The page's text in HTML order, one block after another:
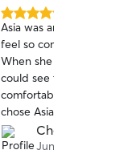
5.0
out
of
5
stars
Asia was amazing with
feel so comfortable,
When she sent update
could see the smile on
comfortable he was in her
chose Asia for my dog’s
Che S.
Jun 4